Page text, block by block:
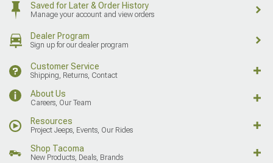
Saved for Later & Order History
Manage your account and view orders
Dealer Program
Sign up for our dealer program
Customer Service
Shipping, Returns, Contact
About Us
Careers, Our Team
Resources
Project Jeeps, Events, Our Rides
Shop Tacoma
New Products, Deals, Brands